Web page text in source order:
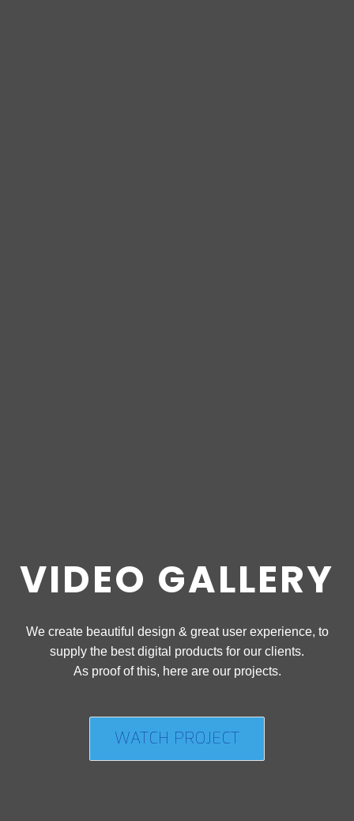
VIDEO GALLERY
We create beautiful design & great user experience, to
supply the best digital products for our clients.
As proof of this, here are our projects.
WATCH PROJECT